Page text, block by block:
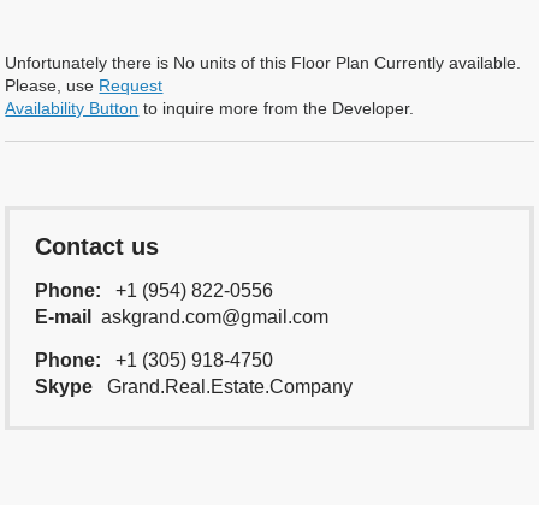
Unfortunately there is No units of this Floor Plan Currently available.
Please, use Request
Availability Button to inquire more from the Developer.
Contact us
Phone:
+1 (954) 822-0556
E-mail
askgrand.com@gmail.com
Phone:
+1 (305) 918-4750
Skype
Grand.Real.Estate.Company